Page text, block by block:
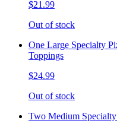
$21.99
Out of stock
One Large Specialty
Toppings
$24.99
Out of stock
Two Medium Specialty